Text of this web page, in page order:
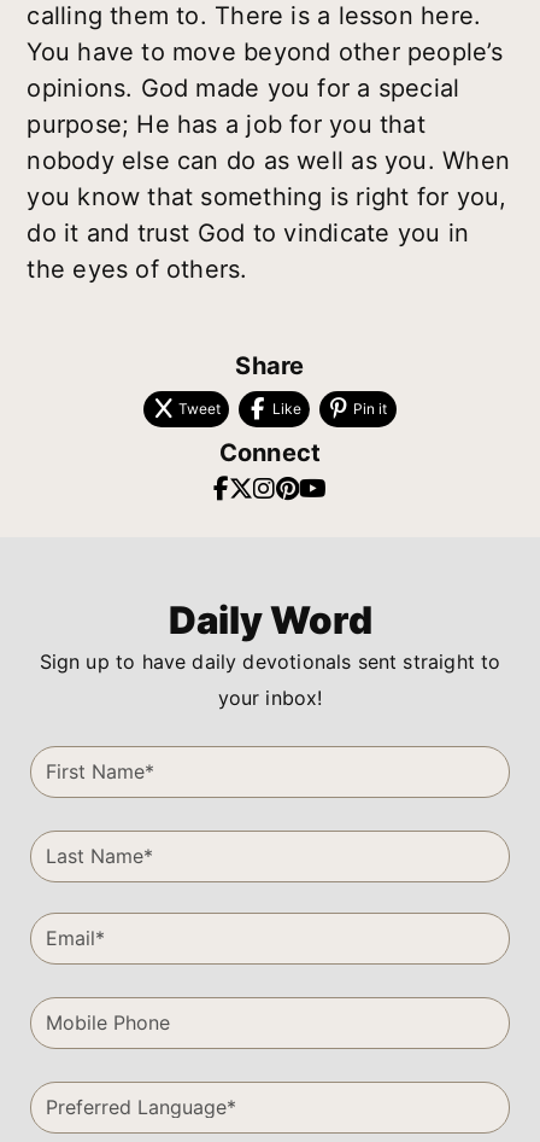
calling them to. There is a lesson here.
You have to move beyond other people’s
opinions. God made you for a special
purpose; He has a job for you that
nobody else can do as well as you. When
you know that something is right for you,
do it and trust God to vindicate you in
the eyes of others.
Share
Tweet Like Pin it
Connect
Daily Word
Sign up to have daily devotionals sent straight to
your inbox!